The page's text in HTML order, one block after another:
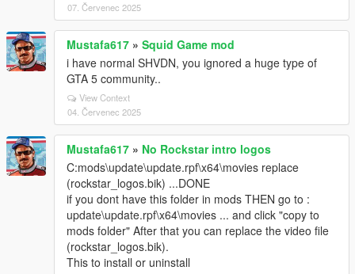
07. Červenec 2025
Mustafa617 » Squid Game mod
i have normal SHVDN, you ignored a huge type of
GTA 5 community..
View Context
04. Červenec 2025
Mustafa617 » No Rockstar intro logos
C:mods\update\update.rpf\x64\movies replace
(rockstar_logos.bik) ...DONE
if you dont have this folder in mods THEN go to :
update\update.rpf\x64\movies ... and click "copy to
mods folder" After that you can replace the video file
(rockstar_logos.bik).
This to install or uninstall